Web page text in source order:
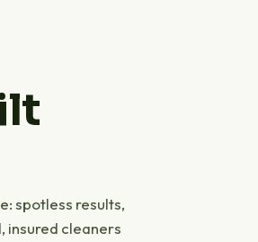
spotless results,
insured cleaners